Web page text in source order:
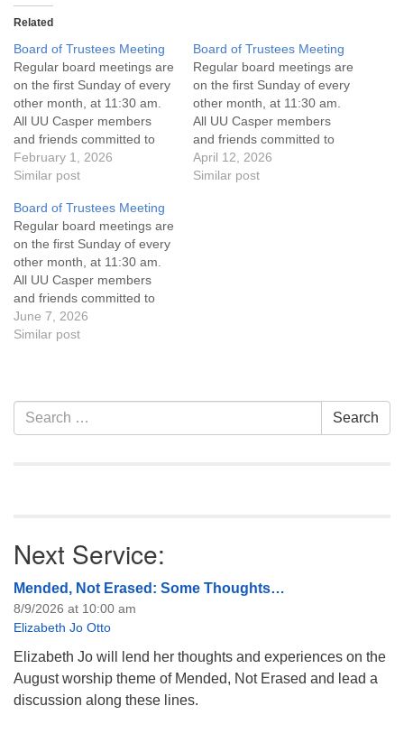
Related
Board of Trustees Meeting
Regular board meetings are
on the first Sunday of every
other month, at 11:30 am.
All UU Casper members
and friends committed to
the UU Casper Mission
Statement and Leadership
attend! For more
information about the board
of trustees, or if you would
like to get…
February 1, 2026
Similar post
Board of Trustees Meeting
Regular board meetings are
on the first Sunday of every
other month, at 11:30 am.
All UU Casper members
and friends committed to
the UU Casper Mission
Statement and Leadership
April 12, 2026
Similar post
Board of Trustees Meeting
Regular board meetings are
on the first Sunday of every
other month, at 11:30 am.
All UU Casper members
and friends committed to
the UU Casper Mission
Statement and Leadership
of trustees, or if you would
like to get…
June 7, 2026
Similar post
Section
Navigation
Search
for:
Search
Next Service:
Mended, Not Erased: Some Thoughts…
8/9/2026 at 10:00 am
Elizabeth Jo Otto
Elizabeth Jo will lend her thoughts and experiences on the
August worship theme of Mended, Not Erased and lead a
discussion along these lines.